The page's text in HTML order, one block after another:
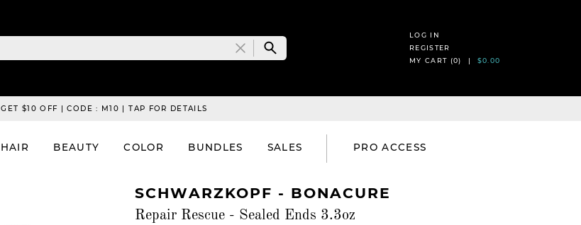
LOG IN
REGISTER
MY CART (0) | $0.00
GET $10 OFF | CODE : M10 | TAP FOR DETAILS
HAIR BEAUTY COLOR BUNDLES SALES PRO ACCESS
SCHWARZKOPF - BONACURE
Repair Rescue - Sealed Ends 3.3oz